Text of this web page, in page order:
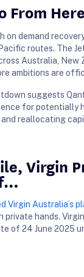
From
on demand
routes. The
Australia, New
ambitions are
suggests
for potentially
reallocating
Virgin
Virgin Australia’s
private hands.
of 24 June 2025